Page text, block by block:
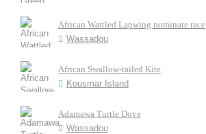
African Wattled Lapwing nominate race
Wassadou
African Swallow-tailed Kite
Kousmar Island
Adamawa Turtle Dove
Wassadou